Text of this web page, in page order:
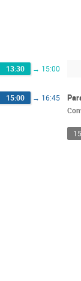
13:30 → 15:00
15:00 → 16:45